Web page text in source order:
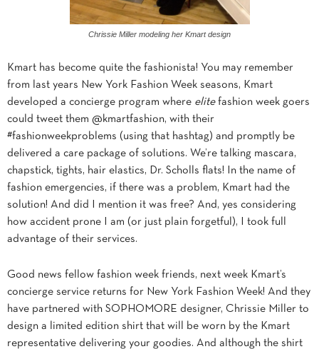
Chrissie Miller modeling her Kmart design
Kmart has become quite the fashionista! You may remember
from last years New York Fashion Week seasons, Kmart
developed a concierge program where elitefashion week goers
could tweet them @kmartfashion, with their
#fashionweekproblems (using that hashtag) and promptly be
delivered a care package of solutions. We’re talking mascara,
chapstick, tights, hair elastics, Dr. Scholls flats! In the name of
fashion emergencies, if there was a problem, Kmart had the
solution! And did I mention it was free? And, yes considering
how accident prone I am (or just plain forgetful), I took full
advantage of their services.
Good news fellow fashion week friends, next week Kmart’s
concierge service returns for New York Fashion Week! And they
have partnered with SOPHOMORE designer, Chrissie Miller to
design a limited edition shirt that will be worn by the Kmart
representative delivering your goodies. And although the shirt